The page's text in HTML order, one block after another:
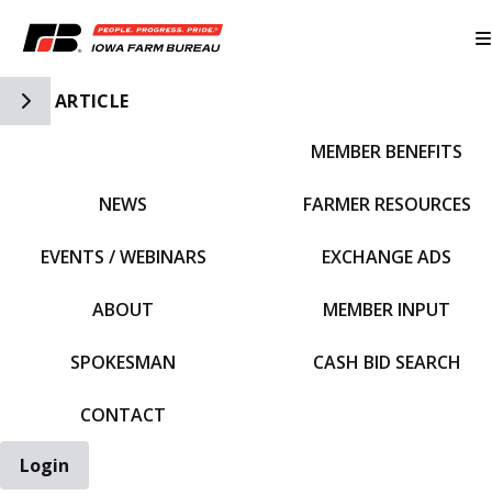
Toggle Side Navigation
ARTICLE
NEWS
EVENTS / WEBINARS
ABOUT
SPOKESMAN
CONTACT
MEMBER BENEFITS
FARMER RESOURCES
EXCHANGE ADS
MEMBER INPUT
CASH BID SEARCH
Login